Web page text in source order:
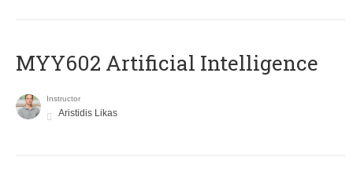
MYY602 Artificial Intelligence
Instructor
Aristidis Likas